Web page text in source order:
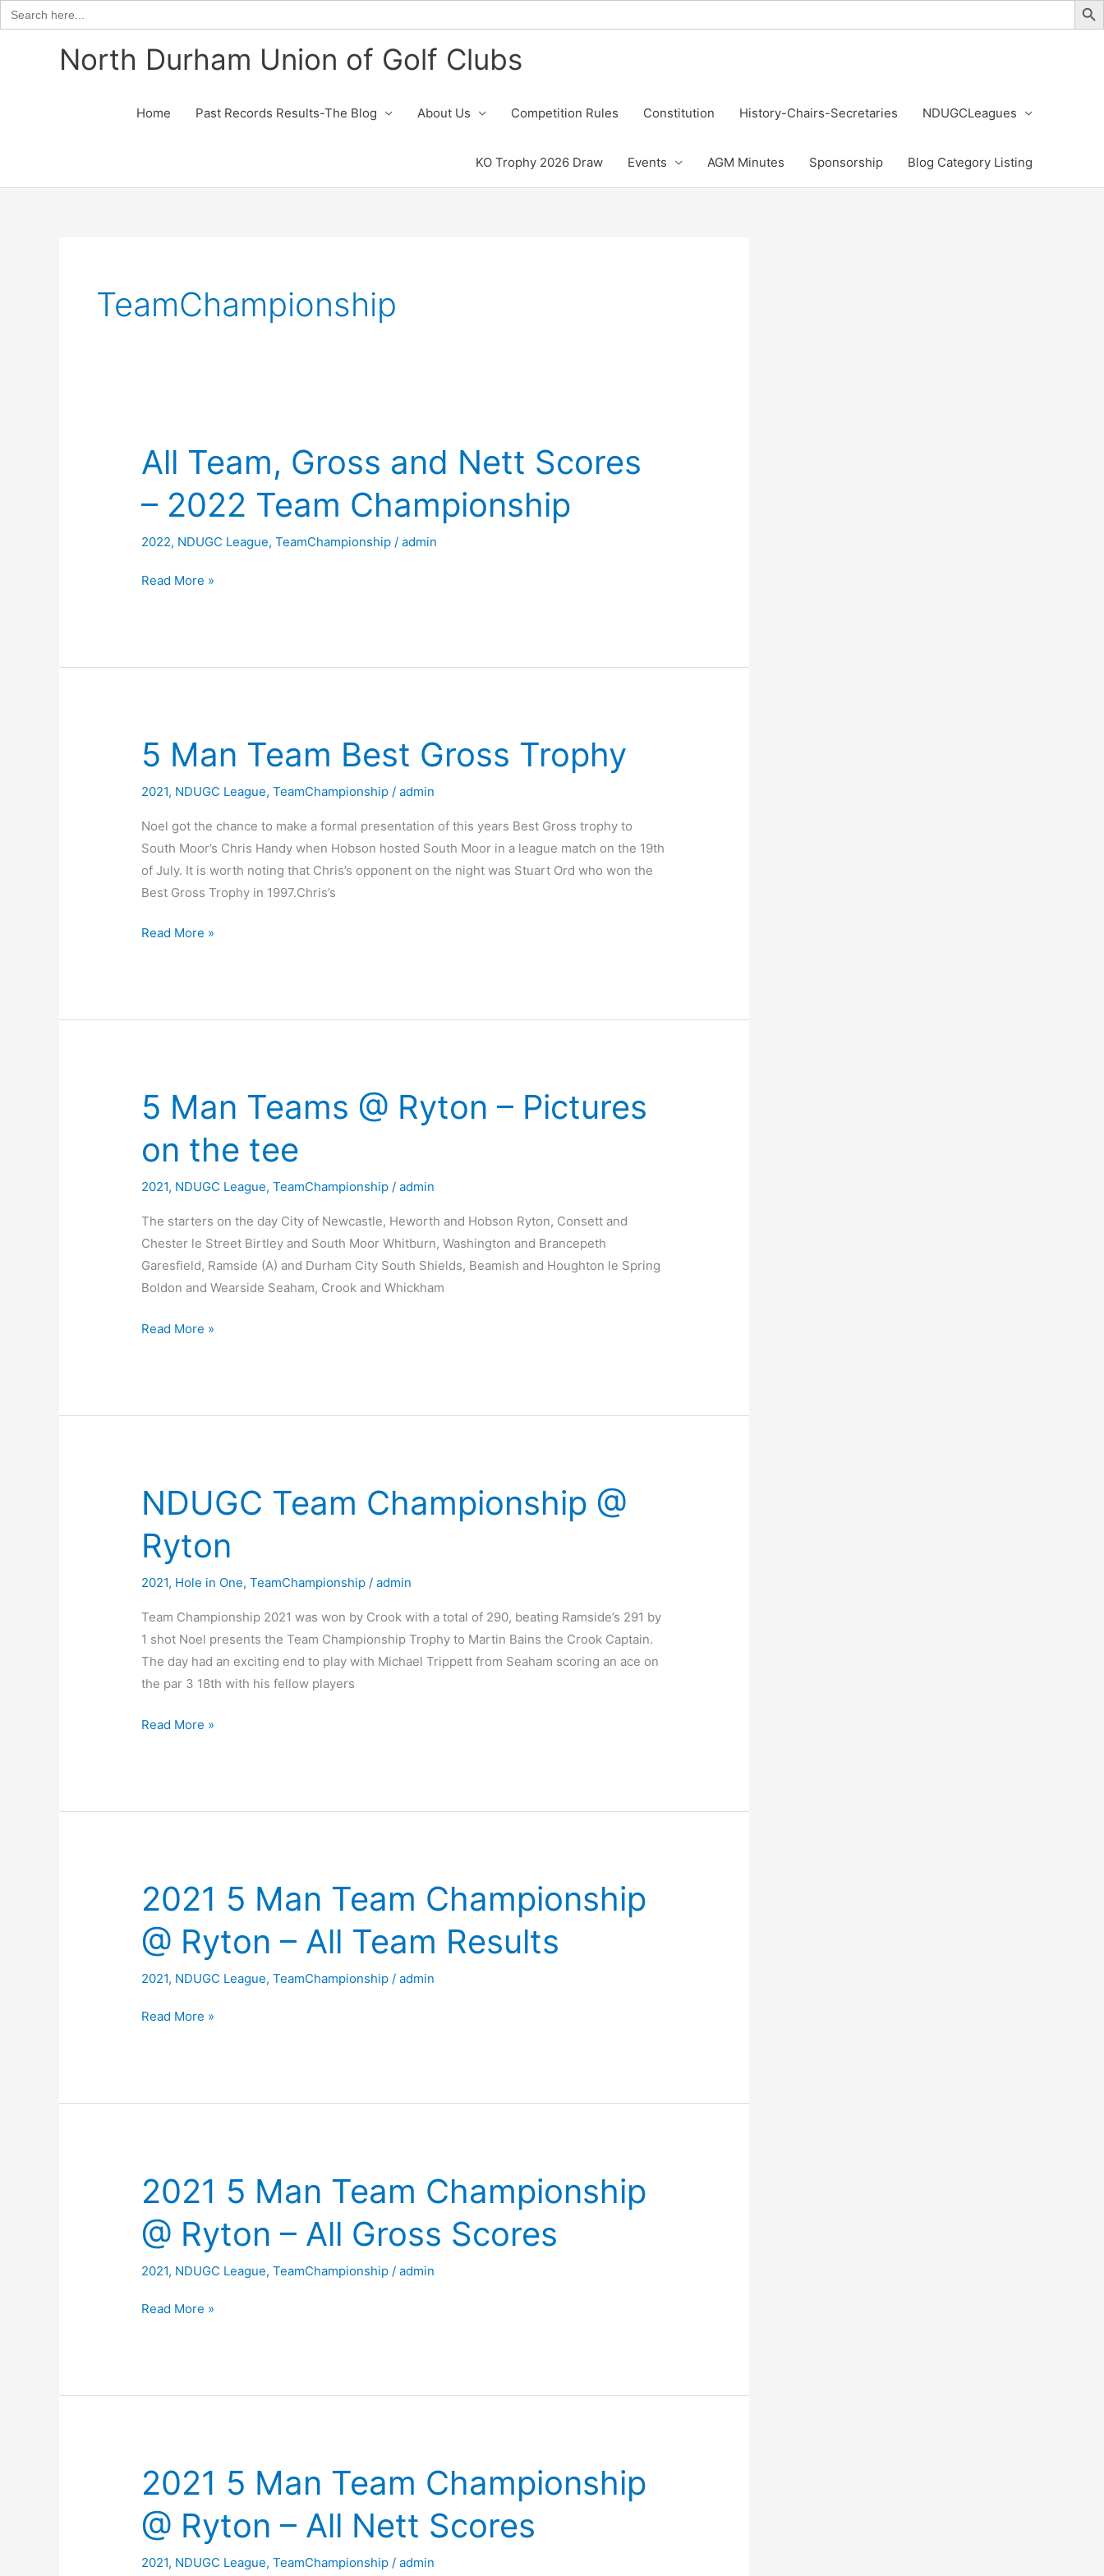
Search
for:
North Durham Union of Golf Clubs
Home Past Records Results-The Blog About Us Competition Rules Constitution History-Chairs-Secretaries NDUGCLeagues
KO Trophy 2026 Draw Events AGM Minutes Sponsorship Blog Category Listing
TeamChampionship
All Team, Gross and Nett Scores
– 2022 Team Championship
2022, NDUGC League,TeamChampionship /admin
All
Nett
Team
Read More »
5 Man Team Best Gross Trophy
2021, NDUGC League,TeamChampionship /admin
Noel got the chance to make a formal presentation of this years Best Gross trophy to
South Moor’s Chris Handy when Hobson hosted South Moor in a league match on the 19th
of July. It is worth noting that Chris’s opponent on the night was Stuart Ord who won the
Best Gross Trophy in 1997.Chris’s
5
Gross
Read More »
5 Man Teams @ Ryton – Pictures
on the tee
2021, NDUGC League,TeamChampionship /admin
The starters on the day City of Newcastle, Heworth and Hobson Ryton, Consett and
Chester le Street Birtley and South Moor Whitburn, Washington and Brancepeth
Garesfield, Ramside (A) and Durham City South Shields, Beamish and Houghton le Spring
Boldon and Wearside Seaham, Crook and Whickham
5
Ryton
the
Read More »
NDUGC Team Championship @
Ryton
2021, Hole in One,TeamChampionship /admin
Team Championship 2021 was won by Crook with a total of 290, beating Ramside’s 291 by
1 shot Noel presents the Team Championship Trophy to Martin Bains the Crook Captain.
The day had an exciting end to play with Michael Trippett from Seaham scoring an ace on
the par 3 18th with his fellow players
NDUGC
Ryton
Read More »
2021 5 Man Team Championship
@ Ryton – All Team Results
2021, NDUGC League,TeamChampionship /admin
2021
Championship
All
Team
Results
Read More »
2021 5 Man Team Championship
@ Ryton – All Gross Scores
2021, NDUGC League,TeamChampionship /admin
2021
Championship
All
Gross
Scores
Read More »
2021 5 Man Team Championship
@ Ryton – All Nett Scores
2021, NDUGC League,TeamChampionship /admin